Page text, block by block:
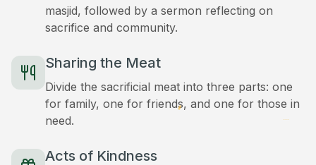
masjid, followed by a sermon reflecting on
sacrifice and community.
Sharing the Meat
Divide the sacrificial meat into three parts: one
for family, one for friends, and one for those in
need.
Acts of Kindness